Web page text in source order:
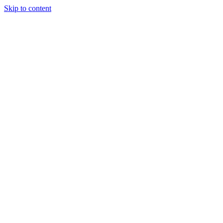
Skip to content